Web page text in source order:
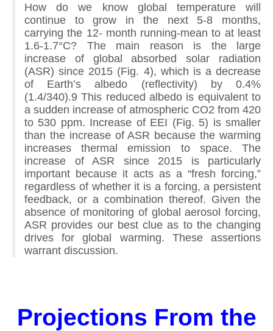
How do we know global temperature will
continue to grow in the next 5-8 months,
carrying the 12- month running-mean to at least
1.6-1.7°C? The main reason is the large
increase of global absorbed solar radiation
(ASR) since 2015 (Fig. 4), which is a decrease
of Earth’s albedo (reflectivity) by 0.4%
(1.4/340).9 This reduced albedo is equivalent to
a sudden increase of atmospheric CO2 from 420
to 530 ppm. Increase of EEI (Fig. 5) is smaller
than the increase of ASR because the warming
increases thermal emission to space. The
increase of ASR since 2015 is particularly
important because it acts as a “fresh forcing,”
regardless of whether it is a forcing, a persistent
feedback, or a combination thereof. Given the
absence of monitoring of global aerosol forcing,
ASR provides our best clue as to the changing
drives for global warming. These assertions
warrant discussion.
Projections From the